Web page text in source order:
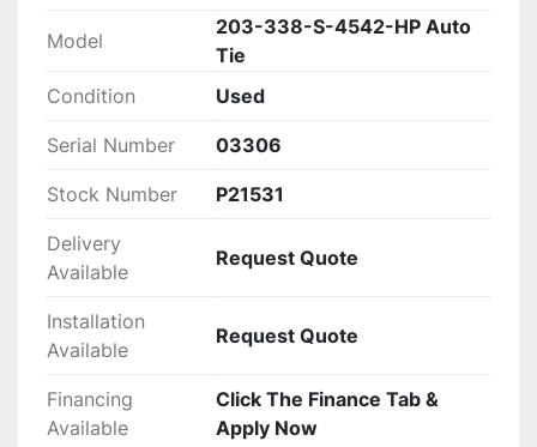
simple and effective.
Model
203-338-S-4542-HP Auto
Tie
Condition
Used
Serial Number 03306
Stock Number P21531
Delivery
Available
Request Quote
Installation
Available
Request Quote
Financing
Available
Click The Finance Tab &
Apply Now